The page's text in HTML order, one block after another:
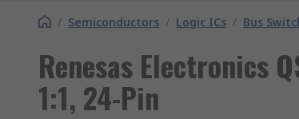
/ Semiconductors / Logic ICs / Bus
Renesas Electronics
1:1, 24-Pin